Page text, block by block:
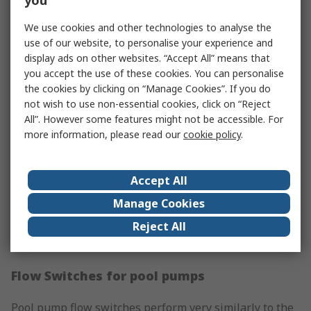
shower pump flow switches can degrade due to
limescale, heat and other issues, and may eventually
need replacing.
Flow Switches for heat pumps
A heat pump flow switch is often found in swimming
pools and spas, where a fairly large heat pump is
temperature once it’s switched on, and recognises a
demand for both warmth and water flow. The flow
switch, in this case, works to stop the pump from
operating when there’s an interruption in the water
Flow Switches for pool pumps
Pool pump flow switches perform very similarly to the
We use cookies and other technologies to analyse the
use of our website, to personalise your experience and
display ads on other websites. “Accept All” means that
you accept the use of these cookies. You can personalise
the cookies by clicking on “Manage Cookies”. If you do
not wish to use non-essential cookies, click on “Reject
All”. However some features might not be accessible. For
more information, please read ourcookie policy.
Accept All
Manage Cookies
Reject All